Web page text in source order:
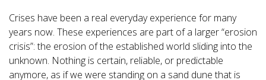
Crises have been a real everyday experience for many
years now. These experiences are part of a larger “erosion
crisis”: the erosion of the established world sliding into the
unknown. Nothing is certain, reliable, or predictable
anymore, as if we were standing on a sand dune that is